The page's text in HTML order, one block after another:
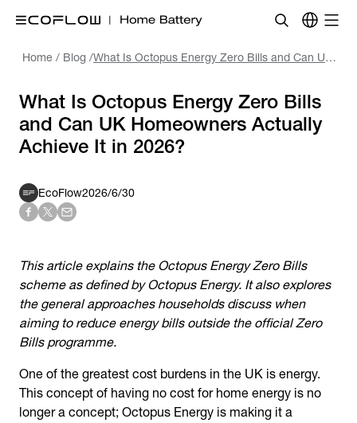
Home / Blog / What Is Octopus Energy Zero Bills and Can UK Homeowners Actually Achieve It in 2026?
What Is Octopus Energy Zero Bills
and Can UK Homeowners Actually
Achieve It in 2026?
EcoFlow2026/6/30
This article explains the Octopus Energy Zero Bills
scheme as defined by Octopus Energy. It also explores
the general approaches households discuss when
aiming to reduce energy bills outside the official Zero
Bills programme.
One of the greatest cost burdens in the UK is energy.
This concept of having no cost for home energy is no
longer a concept; Octopus Energy is making it a